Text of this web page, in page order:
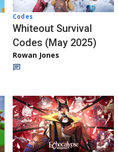
Codes
Whiteout Survival
Codes (May 2025)
Rowan Jones